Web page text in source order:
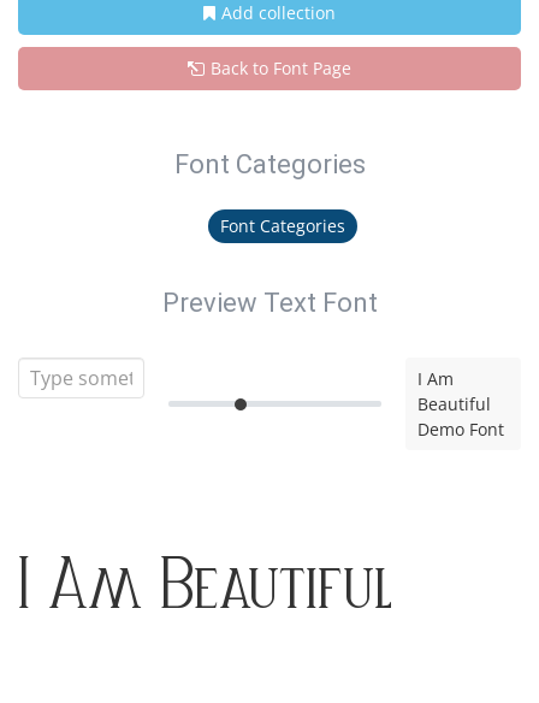
Add collection
Back to Font Page
Font Categories
Font Categories
Preview Text Font
I Am
Beautiful
Demo Font
I Am Beautiful